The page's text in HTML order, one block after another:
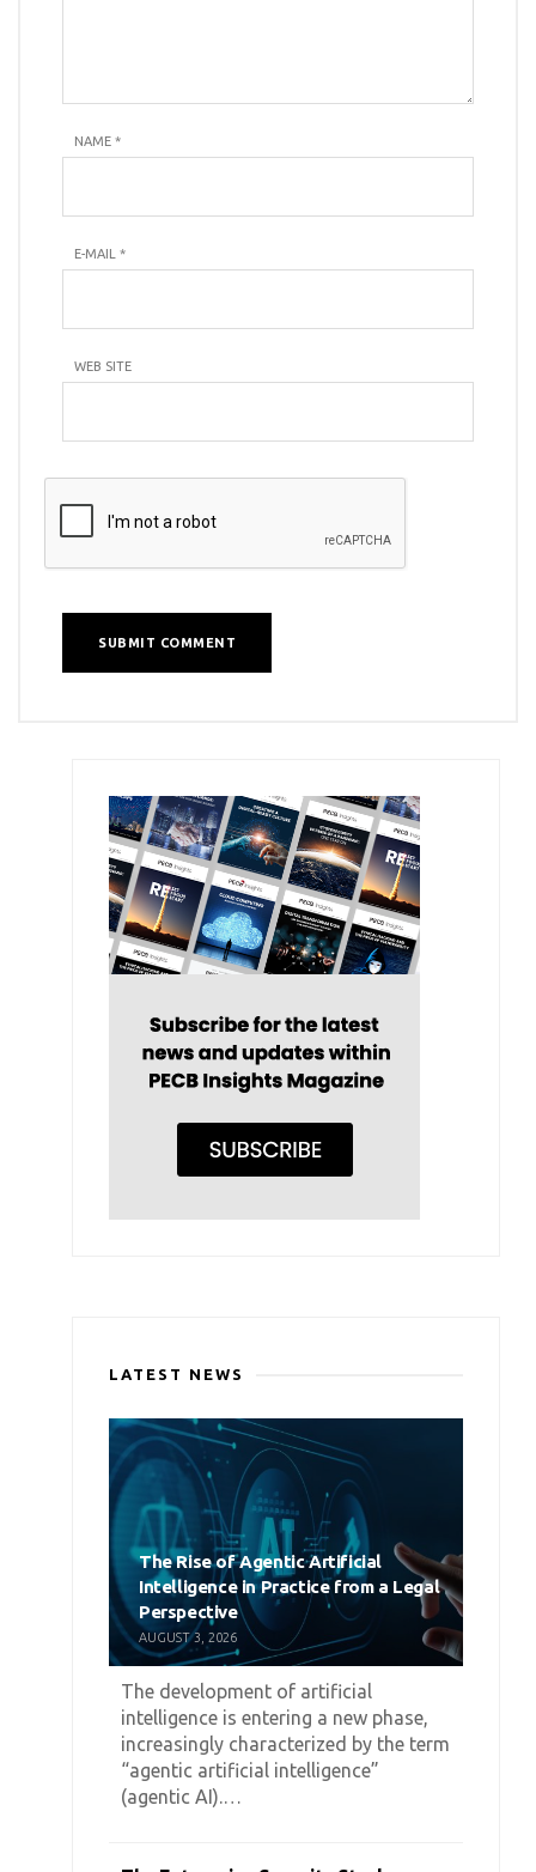
NAME *
E-MAIL *
WEB SITE
LATEST NEWS
The Rise of Agentic Artificial
Intelligence in Practice from a Legal
Perspective
AUGUST 3, 2026
The development of artificial
intelligence is entering a new phase,
increasingly characterized by the term
“agentic artificial intelligence”
(agentic AI).…